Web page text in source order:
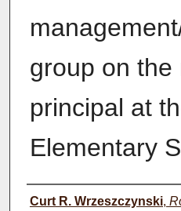
group on the
principal at
Elementary
Author(s)
Curt R. Wrzeszczynski,